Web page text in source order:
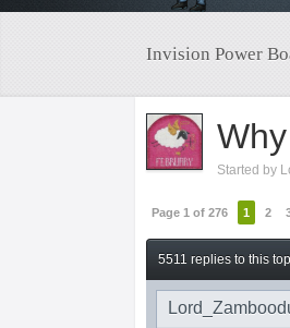
Invision Power
Started by
Page 1 of 276 1 2
5511 replies to this